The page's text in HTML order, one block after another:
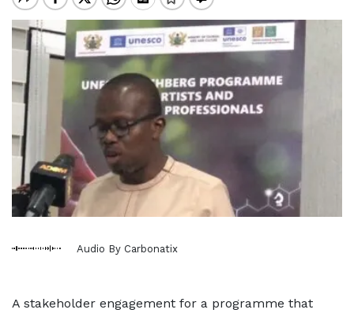
Audio By Carbonatix
A stakeholder engagement for a programme that